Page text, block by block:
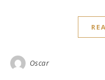
Oscar